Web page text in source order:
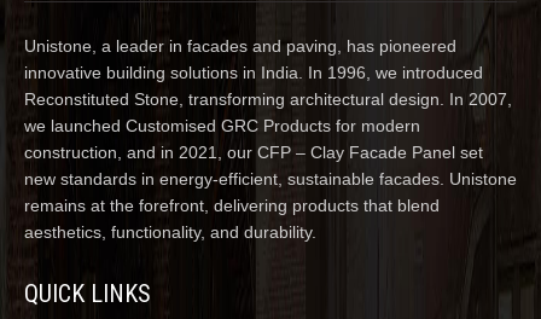
Unistone, a leader in facades and paving, has pioneered
innovative building solutions in India. In 1996, we introduced
Reconstituted Stone, transforming architectural design. In 2007,
we launched Customised GRC Products for modern
construction, and in 2021, our CFP – Clay Facade Panel set
new standards in energy-efficient, sustainable facades. Unistone
remains at the forefront, delivering products that blend
aesthetics, functionality, and durability.
QUICK LINKS